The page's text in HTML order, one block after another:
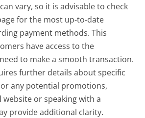
vary, so it is advisable to check
for the most up-to-date
payment methods. This
have access to the
to make a smooth transaction.
further details about specific
any potential promotions,
or speaking with a
provide additional clarity.